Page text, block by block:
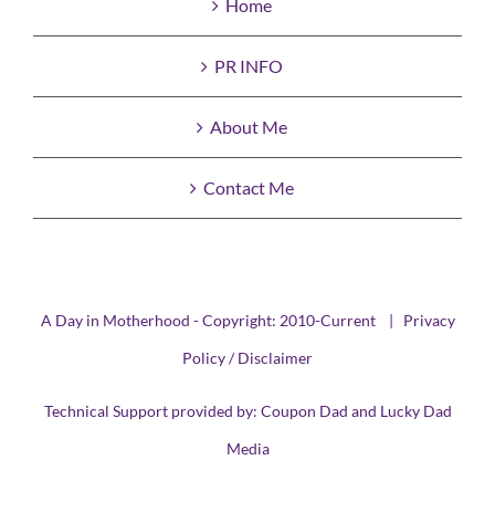
Home
PR INFO
About Me
Contact Me
A Day in Motherhood - Copyright: 2010-Current | Privacy
Policy / Disclaimer
Technical Support provided by: Coupon Dad and Lucky Dad
Media